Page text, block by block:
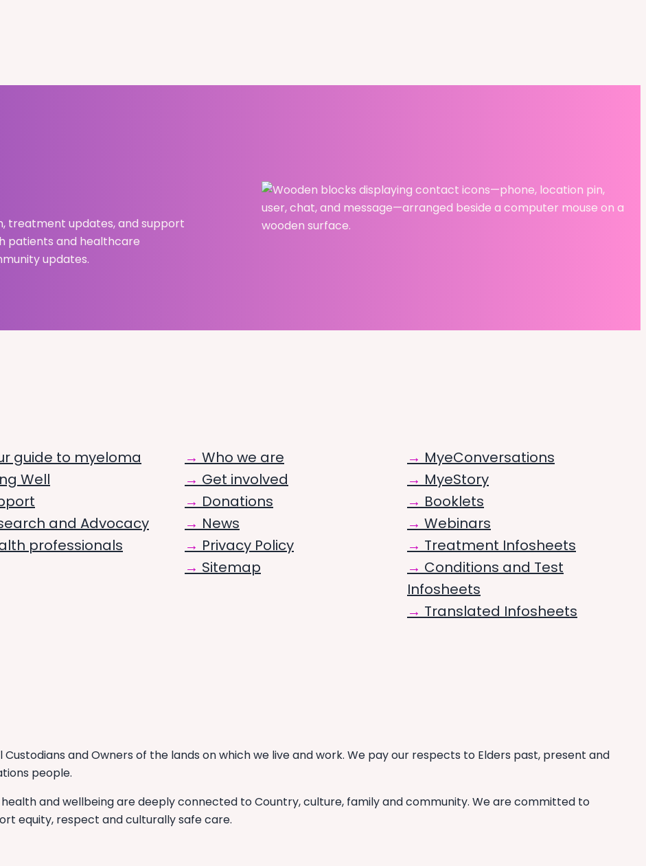
treatment updates, and support
patients and healthcare
updates.
guide to myeloma
Well
and Advocacy
professionals
Who we are
Get involved
Donations
News
Privacy Policy
Sitemap
MyeConversations
MyeStory
Booklets
Webinars
Treatment Infosheets
Conditions and Test
Infosheets
Translated Infosheets
and Owners of the lands on which we live and work. We pay our respects to Elders past, present and
people.
and wellbeing are deeply connected to Country, culture, family and community. We are committed to
equity, respect and culturally safe care.